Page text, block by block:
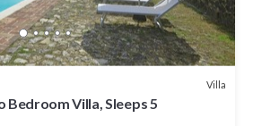
Villa
Bedroom Villa, Sleeps 5